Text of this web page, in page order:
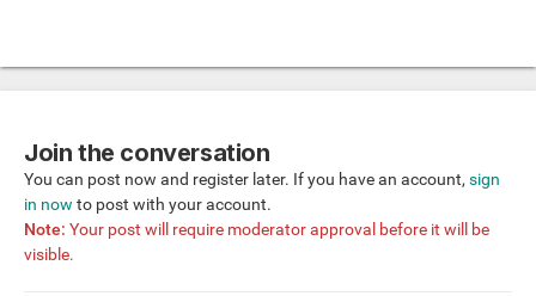
Join the conversation
You can post now and register later. If you have an account, sign
in now to post with your account.
Note: Your post will require moderator approval before it will be
visible.